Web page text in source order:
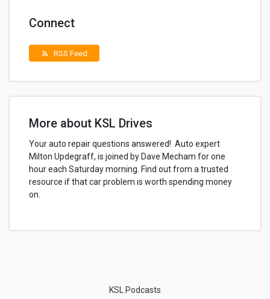
Connect
rss_feed RSS Feed
More about KSL Drives
Your auto repair questions answered! Auto expert
Milton Updegraff, is joined by Dave Mecham for one
hour each Saturday morning. Find out from a trusted
resource if that car problem is worth spending money
on.
KSL Podcasts